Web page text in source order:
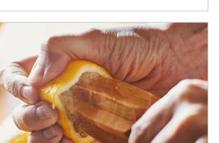
tap their portfolios in tax-savvy ways.